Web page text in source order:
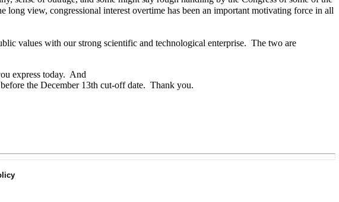
view, congressional interest overtime has been an important motivating force in all
values with our strong scientific and technological enterprise. The two are
express today. And
the December 13th cut-off date. Thank you.